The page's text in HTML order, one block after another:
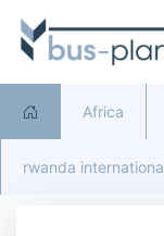
Africa
rwanda